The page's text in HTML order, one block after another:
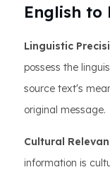
English to
Linguistic
possess the
source text's
original message.
Cultural
information is